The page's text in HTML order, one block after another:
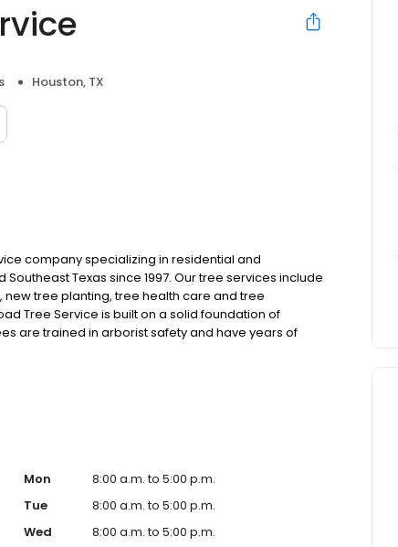
Houston, TX
company specializing in residential and
Texas since 1997. Our tree services include
tree planting, tree health care and tree
Tree Service is built on a solid foundation of
are trained in arborist safety and have years of
Mon
8:00 a.m. to 5:00 p.m.
Tue
8:00 a.m. to 5:00 p.m.
Wed
8:00 a.m. to 5:00 p.m.